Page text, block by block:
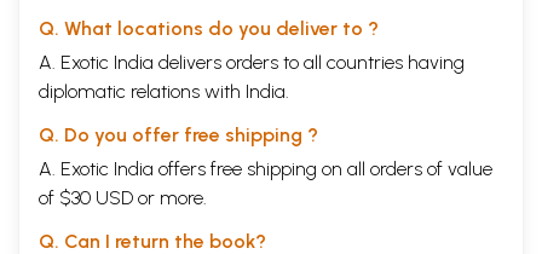
Q. What locations do you deliver to ?
A. Exotic India delivers orders to all countries having
diplomatic relations with India.
Q. Do you offer free shipping ?
A. Exotic India offers free shipping on all orders of value
of $30 USD or more.
Q. Can I return the book?